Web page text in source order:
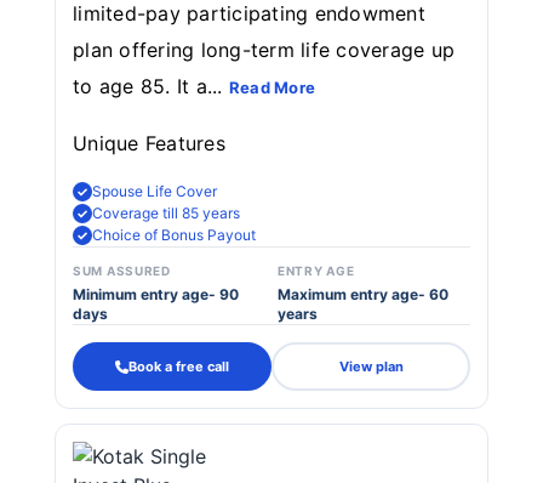
limited-pay participating endowment
plan offering long-term life coverage up
to age 85. It a... Read More
Unique Features
Spouse Life Cover
Coverage till 85 years
Choice of Bonus Payout
SUM ASSURED
Minimum entry age- 90
days
ENTRY AGE
Maximum entry age- 60
years
Book a free call View plan